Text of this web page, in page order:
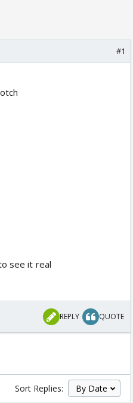
#1
see it real
REPLY QUOTE
Sort Replies: